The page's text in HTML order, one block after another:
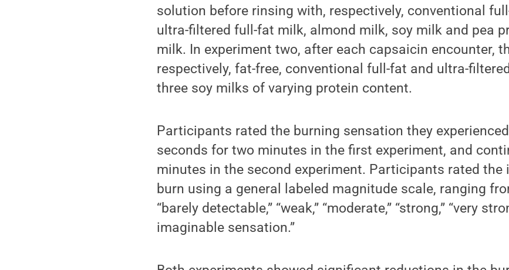
solution before rinsing with, respectively, conventional
ultra-filtered full-fat milk, almond milk, soy milk and pea
milk. In experiment two, after each capsaicin encounter,
respectively, fat-free, conventional full-fat and ultra-
three soy milks of varying protein content.
Participants rated the burning sensation they
seconds for two minutes in the first experiment, and
minutes in the second experiment. Participants rated the
burn using a general labeled magnitude scale, ranging
“barely detectable,” “weak,” “moderate,” “strong,” “very
imaginable sensation.”